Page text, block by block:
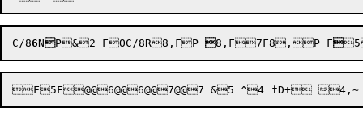
C/86NP&2 FOC/8R8,FP 8,F7F8,P F